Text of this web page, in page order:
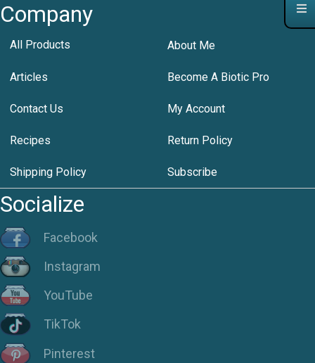
Company
All Products About Me
Articles Become A Biotic Pro
Contact Us My Account
Recipes Return Policy
Shipping Policy Subscribe
Socialize
Facebook
Instagram
YouTube
TikTok
Pinterest